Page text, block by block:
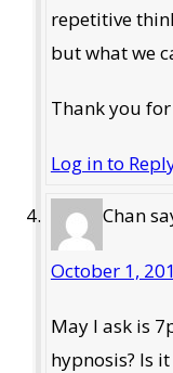
repetitive
but what we
Thank you
Log in to
Chan
October 1,
May I ask is
hypnosis? Is